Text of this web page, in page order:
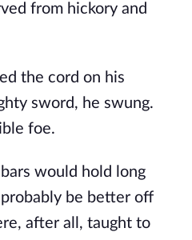
from hickory and
the cord on his
sword, he swung.
foe.
would hold long
be better off
after all, taught to